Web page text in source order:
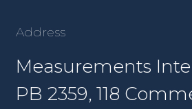
Address
Measurements
PB 2359, 118